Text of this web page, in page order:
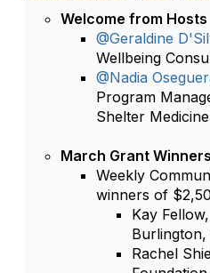
Welcome from Hosts
@Geraldine
Wellbeing
@Nadia
Program
Shelter
March Grant Winners
Weekly
winners of
Kay
Burlington,
Rachel